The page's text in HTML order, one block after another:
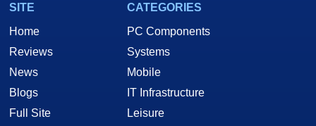
SITE
Home
Reviews
News
Blogs
Full Site
CATEGORIES
PC Components
Systems
Mobile
IT Infrastructure
Leisure